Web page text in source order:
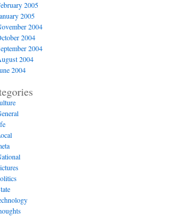
2005
2005
2004
2004
2004
2004
2004